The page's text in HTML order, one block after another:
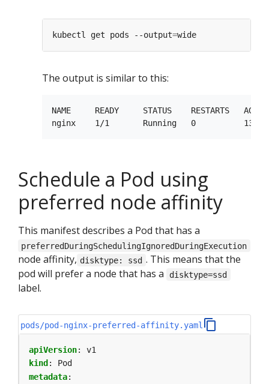
kubectl get pods --output=
The output is similar to this:
NAME     READY     STATUS    RESTARTS
Schedule a Pod using
preferred node affinity
This manifest describes a Pod that has a
preferredDuringSchedulingIgnoredDuringExecution
node affinity, disktype: ssd . This means that the
pod will prefer a node that has a
disktype=ssd
label.
pods/pod-nginx-preferred-affinity.yaml
apiVersion:
v1
kind :
Pod
metadata: